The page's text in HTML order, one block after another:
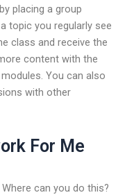
placing a group
topic you regularly see
class and receive the
content with the
You can also
with other
For Me
can you do this?